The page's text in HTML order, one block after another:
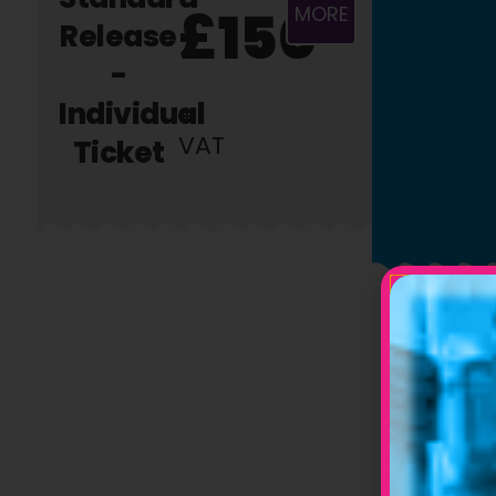
Release
-
Individual
Ticket
£150
+
VAT
MORE